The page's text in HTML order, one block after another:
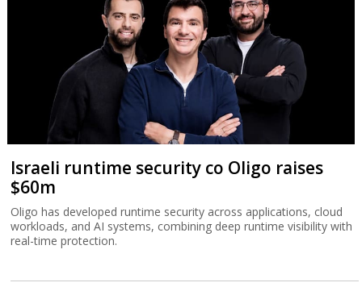
Israeli runtime security co Oligo raises
$60m
Oligo has developed runtime security across applications, cloud
workloads, and AI systems, combining deep runtime visibility with
real-time protection.